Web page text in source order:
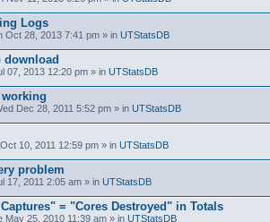
Logs
Oct 28, 2013 7:41 pm » in UTStatsDB
download
07, 2013 12:20 pm » in UTStatsDB
working
Dec 28, 2011 5:52 pm » in UTStatsDB
10, 2011 12:59 pm » in UTStatsDB
problem
17, 2011 2:05 am » in UTStatsDB
= "Cores Destroyed" in Totals
May 25, 2010 11:39 am » in UTStatsDB